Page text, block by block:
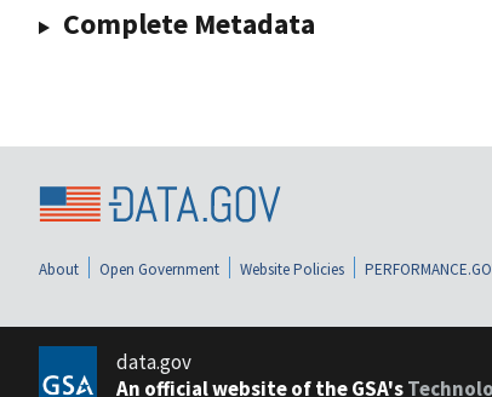
Complete Metadata
About Open Government Website Policies
data.gov
An official website of the GSA's